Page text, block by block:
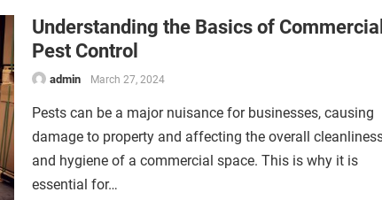
Understanding the Basics of
Pest Control
admin March 27, 2024
Pests can be a major nuisance for businesses, causing
damage to property and affecting the overall
and hygiene of a commercial space. This is why it is
essential for…